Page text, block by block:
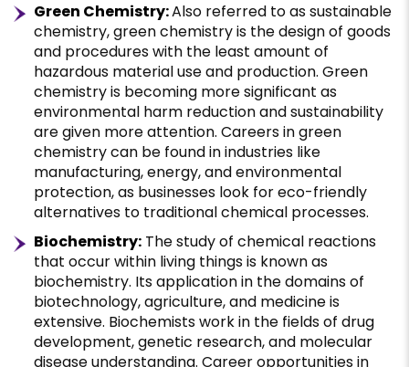
Green Chemistry:Also referred to as sustainable
chemistry, green chemistry is the design of goods
and procedures with the least amount of
hazardous material use and production. Green
chemistry is becoming more significant as
environmental harm reduction and sustainability
are given more attention. Careers in green
chemistry can be found in industries like
manufacturing, energy, and environmental
protection, as businesses look for eco-friendly
alternatives to traditional chemical processes.
Biochemistry: The study of chemical reactions
that occur within living things is known as
biochemistry. Its application in the domains of
biotechnology, agriculture, and medicine is
extensive. Biochemists work in the fields of drug
development, genetic research, and molecular
disease understanding. Career opportunities in